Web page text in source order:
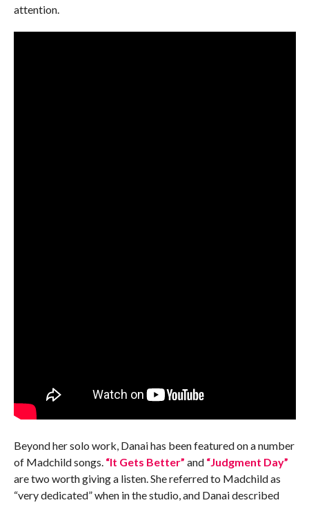
attention.
Beyond her solo work, Danai has been featured on a number
of Madchild songs. “It Gets Better” and “Judgment Day”
are two worth giving a listen. She referred to Madchild as
“very dedicated” when in the studio, and Danai described